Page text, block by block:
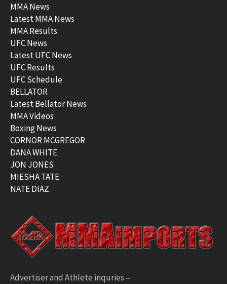
MMA News
Latest MMA News
MMA Results
UFC News
Latest UFC News
UFC Results
UFC Schedule
BELLATOR
Latest Bellator News
MMA Videos
Boxing News
CORNOR MCGREGOR
DANA WHITE
JON JONES
MIESHA TATE
NATE DIAZ
Advertiser and Athlete inquries –